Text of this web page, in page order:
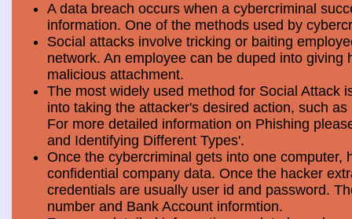
A data breach occurs when a cybercriminal
information. One of the methods used by
Social attacks involve tricking or baiting
network. An employee can be duped into
malicious attachment.
The most widely used method for Social Attack
into taking the attacker's desired action, such
For more detailed information on Phishing
and Identifying Different Types'.
Once the cybercriminal gets into one
confidential company data. Once the hacker
credentials are usually user id and password.
number and Bank Account informtion.